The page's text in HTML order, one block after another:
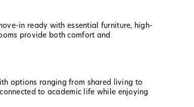
in ready with essential furniture, high-
provide both comfort and
options ranging from shared living to
to academic life while enjoying